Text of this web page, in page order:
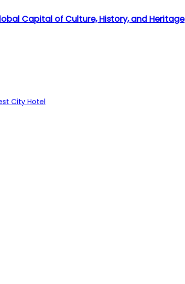
Capital of Culture, History, and Heritage
City Hotel